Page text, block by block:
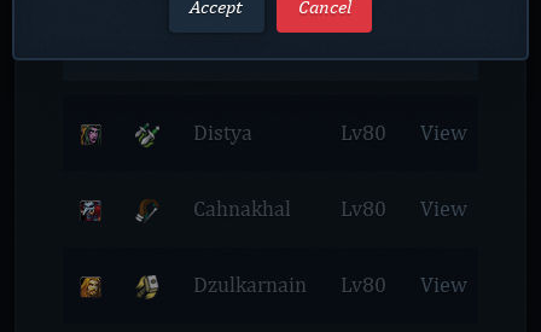
Distya Lv80 View
Cahnakhal Lv80 View
Dzulkarnain Lv80 View
Accept Cancel